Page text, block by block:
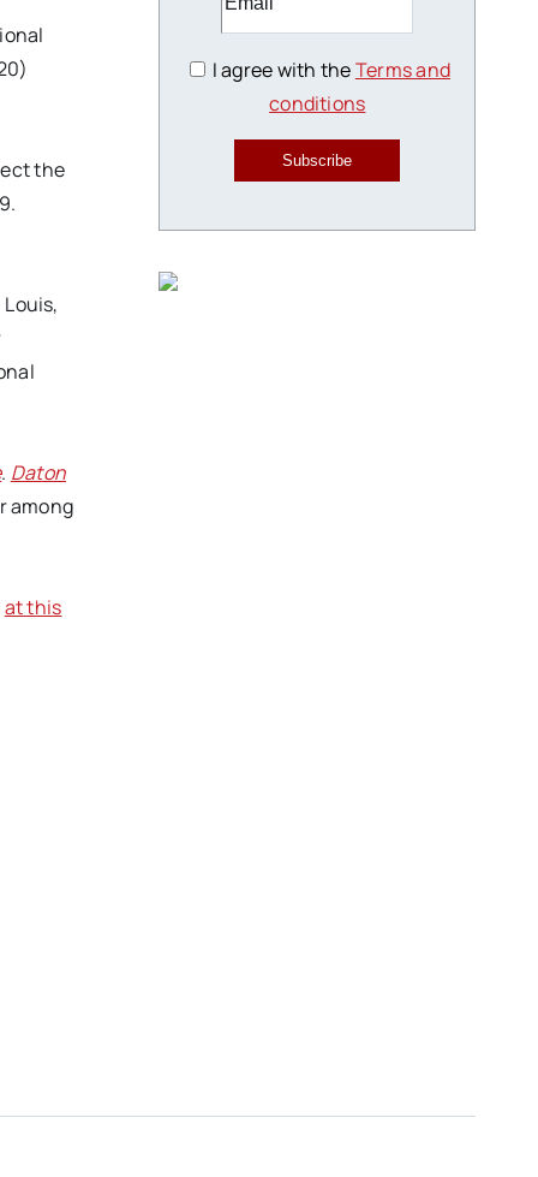
the
. Daton
among
at this
I agree with theTerms and
conditions
Subscribe